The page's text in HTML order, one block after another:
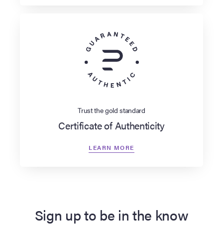
Trust the gold standard
Certificate of Authenticity
LEARN MORE
Sign up to be in the know